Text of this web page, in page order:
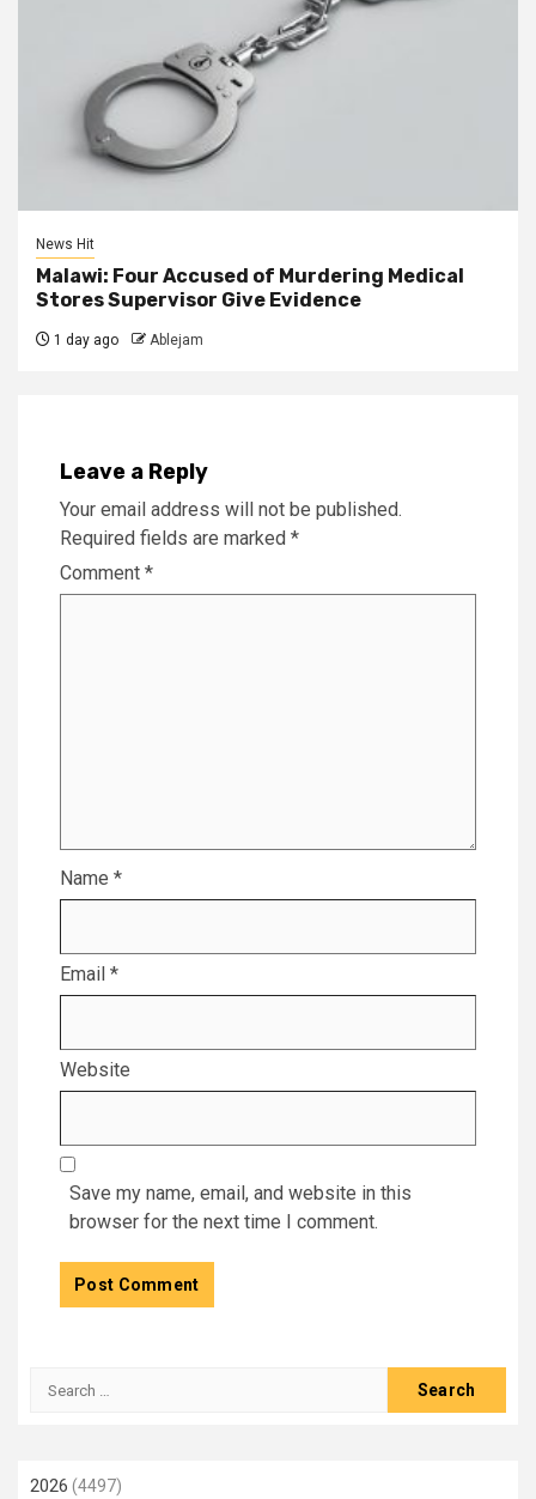
News Hit
Malawi: Four Accused of Murdering Medical
Stores Supervisor Give Evidence
1 day ago Ablejam
Leave a Reply
Your email address will not be published.
Required fields are marked *
Comment *
Name *
Email *
Website
Save my name, email, and website in this
browser for the next time I comment.
Search
2026 (4497)